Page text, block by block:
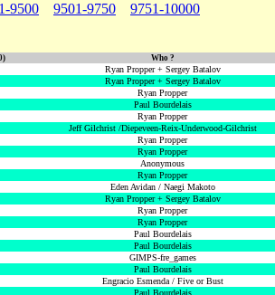
9500 9501-9750 9751-10000
Who ?
Ryan Propper + Sergey Batalov
Ryan Propper + Sergey Batalov
Ryan Propper
Paul Bourdelais
Ryan Propper
Jeff Gilchrist /Diepeveen-Reix-Underwood-Gilchrist
Ryan Propper
Ryan Propper
Anonymous
Ryan Propper
Eden Avidan / Naegi Makoto
Ryan Propper + Sergey Batalov
Ryan Propper
Ryan Propper
Paul Bourdelais
Paul Bourdelais
GIMPS-fre_games
Paul Bourdelais
Engracio Esmenda / Five or Bust